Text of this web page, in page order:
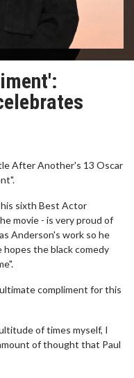
After Another's 13 Oscar
sixth Best Actor
movie - is very proud of
Anderson's work so he
the black comedy
compliment for this
of times myself, I
of thought that Paul